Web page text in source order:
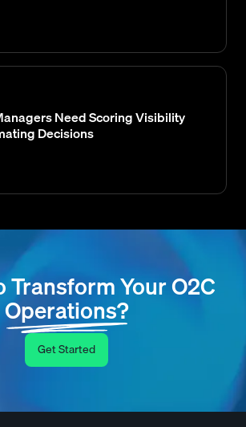
Need Scoring Visibility
Decisions
Transform Your O2C
Operations?
Get Started